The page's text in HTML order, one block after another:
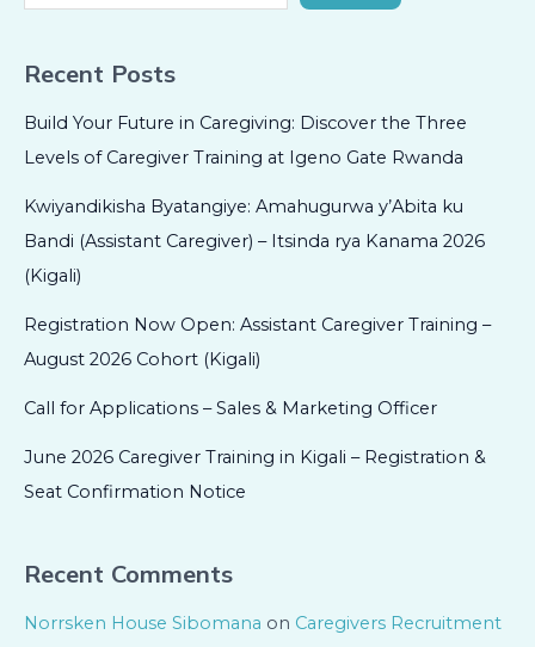
Recent Posts
Build Your Future in Caregiving: Discover the Three
Levels of Caregiver Training at Igeno Gate Rwanda
Kwiyandikisha Byatangiye: Amahugurwa y’Abita ku
Bandi (Assistant Caregiver) – Itsinda rya Kanama 2026
(Kigali)
Registration Now Open: Assistant Caregiver Training –
August 2026 Cohort (Kigali)
Call for Applications – Sales & Marketing Officer
June 2026 Caregiver Training in Kigali – Registration &
Seat Confirmation Notice
Recent Comments
Norrsken House Sibomana on Caregivers Recruitment